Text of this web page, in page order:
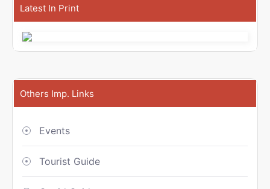
Latest In Print
Others Imp. Links
Events
Tourist Guide